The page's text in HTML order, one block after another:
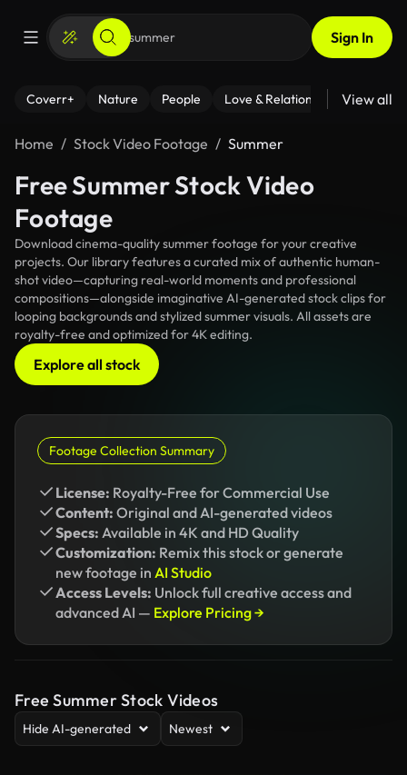
Sign In
Coverr+ Nature People Love & Relationships Fitness
View all
Home Stock Video Footage Summer
Free Summer Stock Video
Footage
Download cinema-quality summer footage for your creative
projects. Our library features a curated mix of authentic human-
shot video—capturing real-world moments and professional
compositions—alongside imaginative AI-generated stock clips for
looping backgrounds and stylized summer visuals. All assets are
royalty-free and optimized for 4K editing.
Explore all stock
Footage Collection Summary
License: Royalty-Free for Commercial Use
Content: Original and AI-generated videos
Specs: Available in 4K and HD Quality
Customization: Remix this stock or generate
new footage in AI Studio
Access Levels: Unlock full creative access and
advanced AI — Explore Pricing →
Free Summer Stock Videos
Hide AI-generated Newest